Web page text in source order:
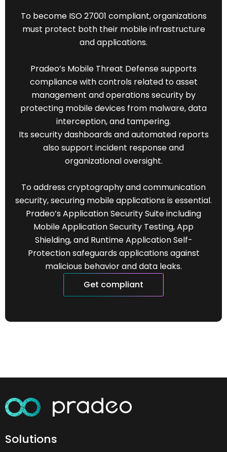
To become ISO 27001 compliant, organizations
must protect both their mobile infrastructure
and applications.
Pradeo’s Mobile Threat Defense supports
compliance with controls related to asset
management and operations security by
protecting mobile devices from malware, data
interception, and tampering.
Its security dashboards and automated reports
also support incident response and
organizational oversight.
To address cryptography and communication
security, securing mobile applications is essential.
Pradeo’s Application Security Suite including
Mobile Application Security Testing, App
Shielding, and Runtime Application Self-
Protection safeguards applications against
malicious behavior and data leaks.
Get compliant
Solutions